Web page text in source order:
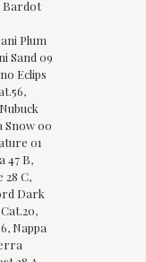
Bardot
Plum
Sand 09
Eclips
Snow 00
01
47 B,
28 C,
Dark
Nappa